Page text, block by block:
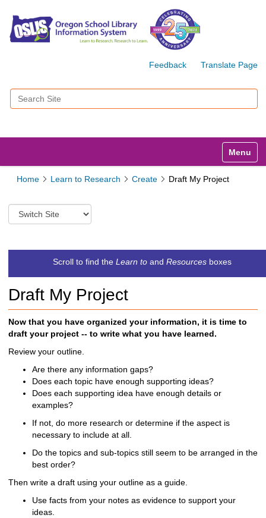
Feedback Translate Page
Search Site
Toggle
Home Learn to Research Create Draft My Project
S
w
t
o
i
f
f
Scroll to find the Learn toand Resourcesboxes
Draft My Project
Now that you have organized your information, it is time to
draft your project -- to write what you have learned.
Review your outline.
Are there any information gaps?
Does each topic have enough supporting ideas?
Does each supporting idea have enough details or
examples?
If not, do more research or determine if the aspect is
necessary to include at all.
Do the topics and sub-topics still seem to be arranged in the
best order?
Then write a draft using your outline as a guide.
Use facts from your notes as evidence to support your
ideas.